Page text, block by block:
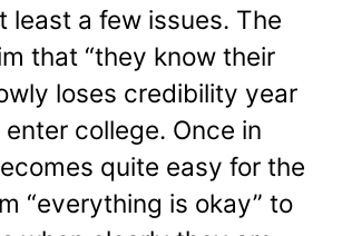
least a few issues. The
that “they know their
loses credibility year
college. Once in
quite easy for the
“everything is okay” to